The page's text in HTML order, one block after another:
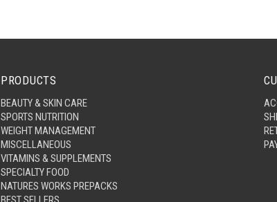
PRODUCTS
BEAUTY & SKIN CARE
SPORTS NUTRITION
WEIGHT MANAGEMENT
MISCELLANEOUS
VITAMINS & SUPPLEMENTS
SPECIALTY FOOD
NATURES WORKS PREPACKS